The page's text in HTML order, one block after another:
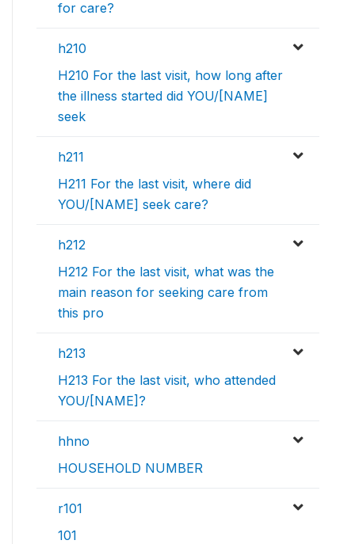
for care?
h210
H210 For the last visit, how long after
the illness started did YOU/[NAME]
seek
h211
H211 For the last visit, where did
YOU/[NAME] seek care?
h212
H212 For the last visit, what was the
main reason for seeking care from
this pro
h213
H213 For the last visit, who attended
YOU/[NAME]?
hhno
HOUSEHOLD NUMBER
r101
101